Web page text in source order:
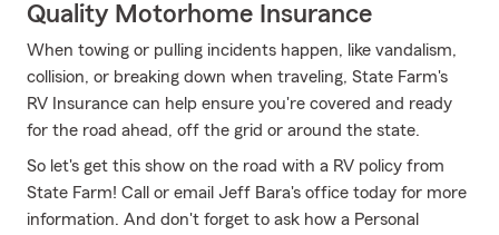
Quality Motorhome Insurance
When towing or pulling incidents happen, like vandalism,
collision, or breaking down when traveling, State Farm's
RV Insurance can help ensure you're covered and ready
for the road ahead, off the grid or around the state.
So let's get this show on the road with a RV policy from
State Farm! Call or email Jeff Bara's office today for more
information. And don't forget to ask how a Personal